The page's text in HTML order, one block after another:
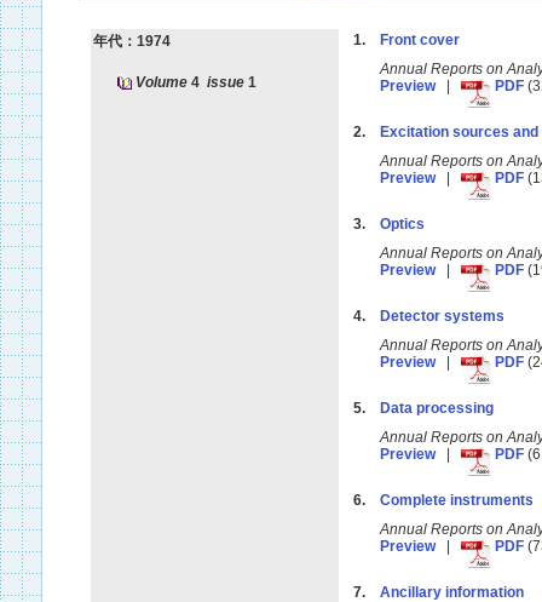
年代：1974
Volume 4 issue 1
1.
Front cover
Annual Reports on
Preview| PDF
2.
Excitation sources
Annual Reports on
Preview| PDF
3.
Optics
Annual Reports on
Preview| PDF
4.
Detector systems
Annual Reports on
Preview| PDF
5.
Data processing
Annual Reports on
Preview| PDF
6.
Complete instruments
Annual Reports on
Preview| PDF
7.
Ancillary information